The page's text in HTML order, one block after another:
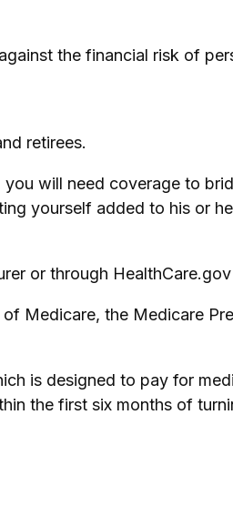
the financial risk of
retirees.
will need coverage to
yourself added to his or
or through
Medicare, the Medicare
is designed to pay for
the first six months of